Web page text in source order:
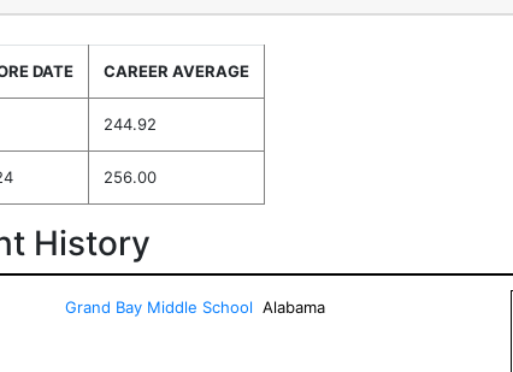
DATE CAREER AVERAGE
244.92
256.00
History
Grand Bay Middle School Alabama